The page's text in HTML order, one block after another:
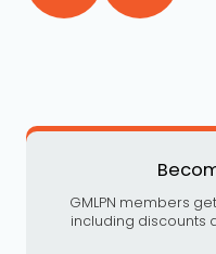
GMLPN members
including discounts